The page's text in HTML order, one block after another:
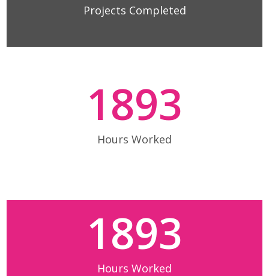
Projects Completed
1893
Hours Worked
1893
Hours Worked